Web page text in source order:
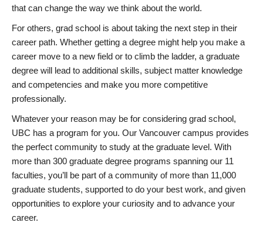
that can change the way we think about the world.
For others, grad school is about taking the next step in their
career path. Whether getting a degree might help you make a
career move to a new field or to climb the ladder, a graduate
degree will lead to additional skills, subject matter knowledge
and competencies and make you more competitive
professionally.
Whatever your reason may be for considering grad school,
UBC has a program for you. Our Vancouver campus provides
the perfect community to study at the graduate level. With
more than 300 graduate degree programs spanning our 11
faculties, you’ll be part of a community of more than 11,000
graduate students, supported to do your best work, and given
opportunities to explore your curiosity and to advance your
career.